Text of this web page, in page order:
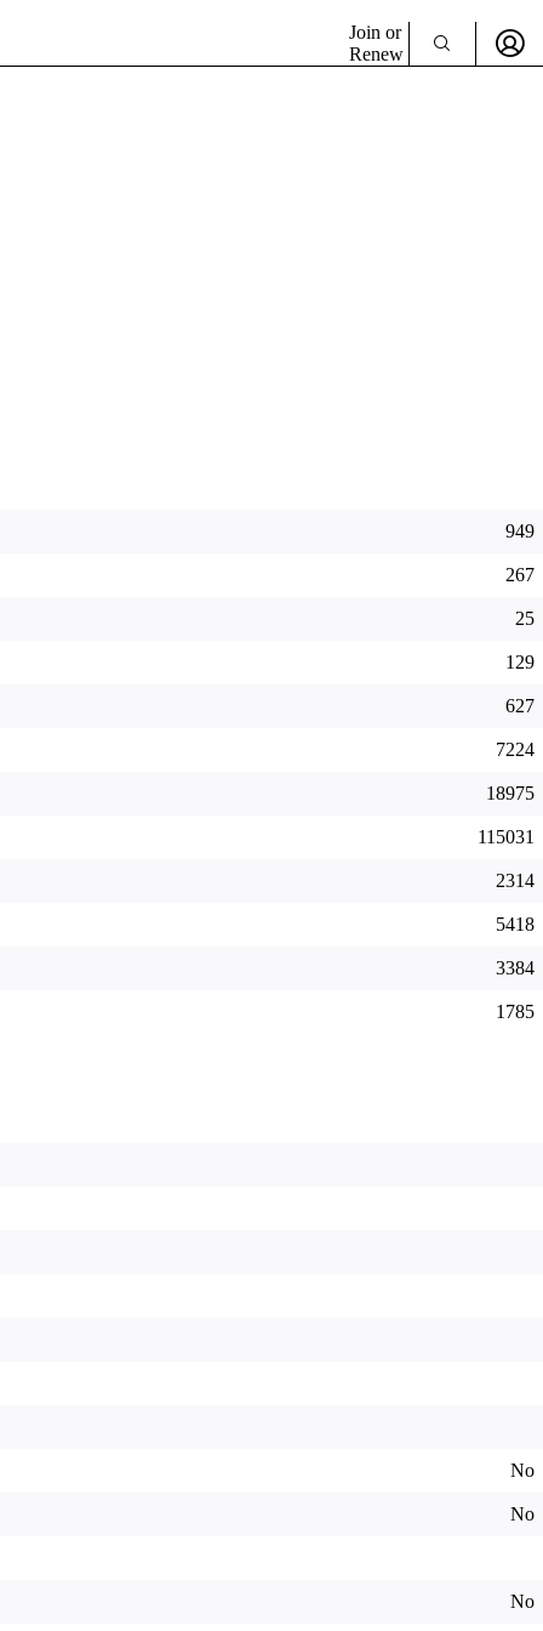
Join or
Renew
949
267
25
129
627
7224
18975
115031
2314
5418
3384
1785
No
No
No